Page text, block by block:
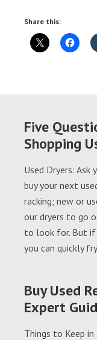
Share this:
Five
Shopping
Used Dryers:
buy your next
racking; new or
our dryers to go
to look for. But if
you can quickly
Buy Used
Expert
Things to Keep in